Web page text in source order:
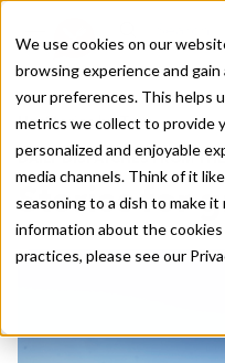
We use cookies on our
browsing experience and
your preferences. This helps
metrics we collect to provide
personalized and enjoyable
media channels. Think of it
seasoning to a dish to make
information about the
practices, please see our
Recently viewed
Home
/
Stories by Tags
DAILY DISPATCHES FROM
Stories for